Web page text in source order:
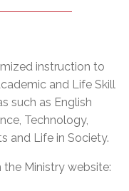
instruction to
and Life Skill
such as English
Technology,
and Life in Society.
Ministry website: